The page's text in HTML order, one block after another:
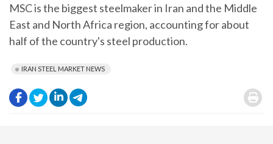
MSC is the biggest steelmaker in Iran and the Middle
East and North Africa region, accounting for about
half of the country's steel production.
IRAN STEEL MARKET NEWS
. .
.
.